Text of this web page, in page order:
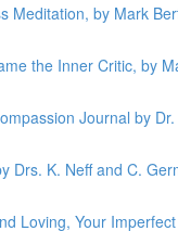
Meditation, by Mark
the Inner Critic, by
Journal by
Drs. K. Neff and C.
Loving, Your